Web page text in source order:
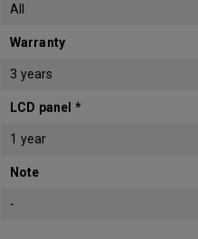
All
Warranty
3 years
LCD panel *
1 year
Note
-